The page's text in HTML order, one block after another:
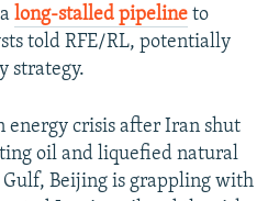
long-stalled pipeline to
told RFE/RL, potentially
strategy.
energy crisis after Iran shut
oil and liquefied natural
Beijing is grappling with